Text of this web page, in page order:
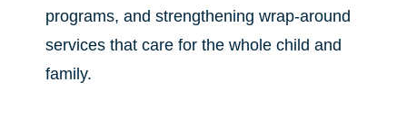
programs, and strengthening wrap-around
services that care for the whole child and
family.